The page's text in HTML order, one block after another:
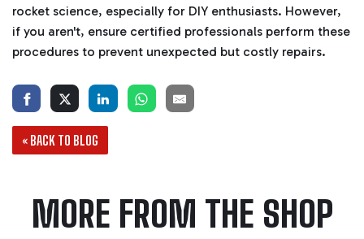
rocket science, especially for DIY enthusiasts. However,
if you aren't, ensure certified professionals perform these
procedures to prevent unexpected but costly repairs.
« BACK TO BLOG
MORE FROM THE SHOP